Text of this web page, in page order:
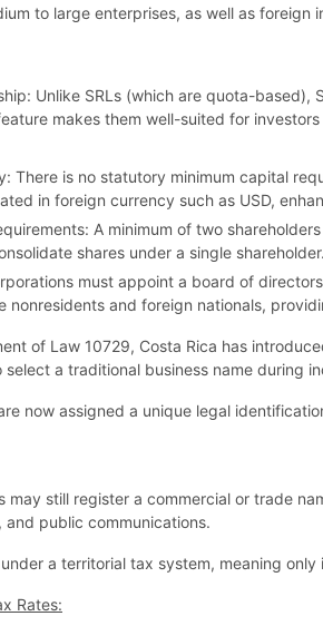
to large enterprises, as well as foreign
Unlike SRLs (which are quota-
makes them well-suited for
There is no statutory minimum capital
in foreign currency such as USD,
A minimum of two
shares under a single shareholder.
must appoint a board of
nonresidents and foreign nationals,
of Law 10729, Costa Rica has
select a traditional business name during
now assigned a unique legal
may still register a commercial or trade
public communications.
a territorial tax system, meaning
Rates: